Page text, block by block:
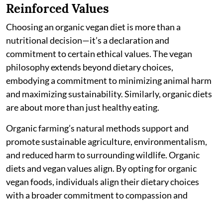
Reinforced Values
Choosing an organic vegan diet is more than a
nutritional decision—it’s a declaration and
commitment to certain ethical values. The vegan
philosophy extends beyond dietary choices,
embodying a commitment to minimizing animal harm
and maximizing sustainability. Similarly, organic diets
are about more than just healthy eating.
Organic farming’s natural methods support and
promote sustainable agriculture, environmentalism,
and reduced harm to surrounding wildlife. Organic
diets and vegan values align. By opting for organic
vegan foods, individuals align their dietary choices
with a broader commitment to compassion and